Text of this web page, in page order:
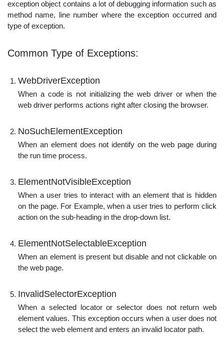
exception object contains a lot of debugging information such as
method name, line number where the exception occurred and
type of exception.
Common Type of Exceptions:
WebDriverException
When a code is not initializing the web driver or when the
web driver performs actions right after closing the browser.
NoSuchElementException
When an element does not identify on the web page during
the run time process.
ElementNotVisibleException
When a user tries to interact with an element that is hidden
on the page. For Example, when a user tries to perform click
action on the sub-heading in the drop-down list.
ElementNotSelectableException
When an element is present but disable and not clickable on
the web page.
InvalidSelectorException
When a selected locator or selector does not return web
element values. This exception occurs when a user does not
select the web element and enters an invalid locator path.